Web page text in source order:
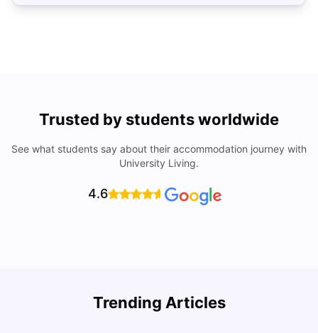
Trusted by students worldwide
See what students say about their accommodation journey with
University Living.
4.6
Trending Articles
Lifestyle & Student Housing in London